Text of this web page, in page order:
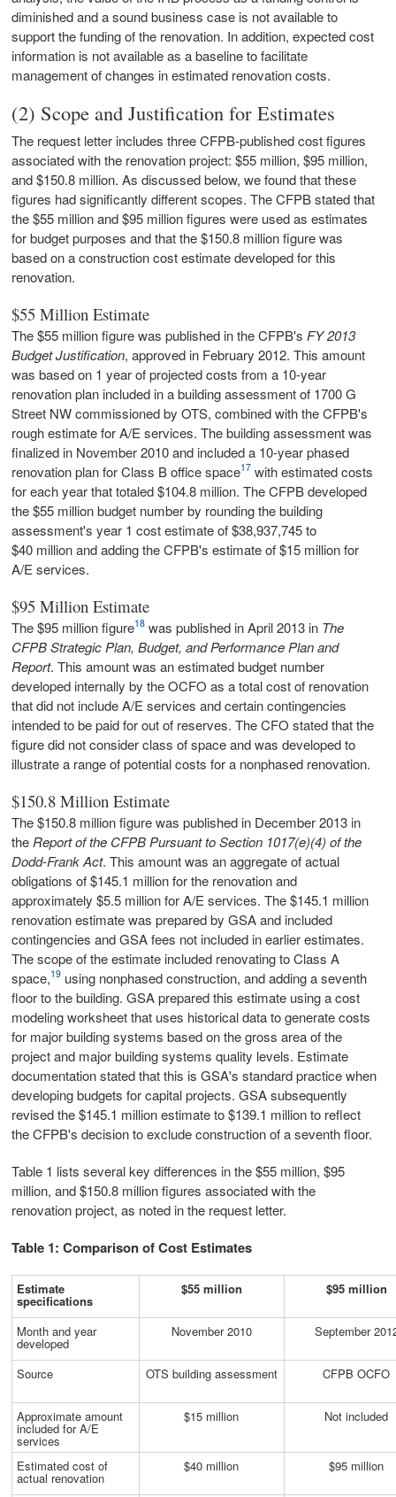
diminished and a sound business case is not available to
support the funding of the renovation. In addition, expected cost
information is not available as a baseline to facilitate
management of changes in estimated renovation costs.
(2) Scope and Justification for Estimates
The request letter includes three CFPB-published cost figures
associated with the renovation project: $55 million, $95 million,
and $150.8 million. As discussed below, we found that these
figures had significantly different scopes. The CFPB stated that
the $55 million and $95 million figures were used as estimates
for budget purposes and that the $150.8 million figure was
based on a construction cost estimate developed for this
renovation.
$55 Million Estimate
The $55 million figure was published in the CFPB's FY 2013
Budget Justification, approved in February 2012. This amount
was based on 1 year of projected costs from a 10-year
renovation plan included in a building assessment of 1700 G
Street NW commissioned by OTS, combined with the CFPB's
rough estimate for A/E services. The building assessment was
finalized in November 2010 and included a 10-year phased
renovation plan for Class B office space17 with estimated costs
for each year that totaled $104.8 million. The CFPB developed
the $55 million budget number by rounding the building
assessment's year 1 cost estimate of $38,937,745 to
$40 million and adding the CFPB's estimate of $15 million for
A/E services.
$95 Million Estimate
The $95 million figure18was published in April 2013 in The
CFPB Strategic Plan, Budget, and Performance Plan and
Report. This amount was an estimated budget number
developed internally by the OCFO as a total cost of renovation
that did not include A/E services and certain contingencies
intended to be paid for out of reserves. The CFO stated that the
figure did not consider class of space and was developed to
illustrate a range of potential costs for a nonphased renovation.
$150.8 Million Estimate
The $150.8 million figure was published in December 2013 in
the Report of the CFPB Pursuant to Section 1017(e)(4) of the
Dodd-Frank Act. This amount was an aggregate of actual
obligations of $145.1 million for the renovation and
approximately $5.5 million for A/E services. The $145.1 million
renovation estimate was prepared by GSA and included
contingencies and GSA fees not included in earlier estimates.
The scope of the estimate included renovating to Class A
space,19using nonphased construction, and adding a seventh
floor to the building. GSA prepared this estimate using a cost
modeling worksheet that uses historical data to generate costs
for major building systems based on the gross area of the
project and major building systems quality levels. Estimate
documentation stated that this is GSA's standard practice when
developing budgets for capital projects. GSA subsequently
revised the $145.1 million estimate to $139.1 million to reflect
the CFPB's decision to exclude construction of a seventh floor.
Table 1 lists several key differences in the $55 million, $95
million, and $150.8 million figures associated with the
renovation project, as noted in the request letter.
Table 1: Comparison of Cost Estimates
Estimate
specifications
$55 million $95 million
Month and year
developed
November 2010 September
Source OTS building assessment CFPB OCFO
Approximate amount
included for A/E
services
$15 million Not included
Estimated cost of
actual renovation
$40 million $95 million